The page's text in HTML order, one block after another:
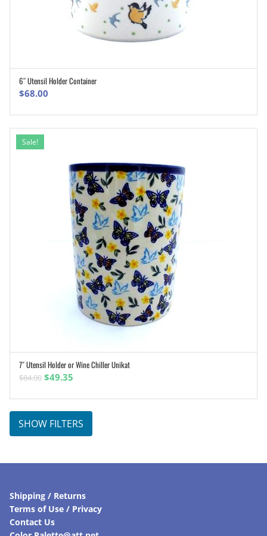
6″ Utensil Holder Container
$68.00
Sale!
ADD TO CART
7″ Utensil Holder or Wine Chiller Unikat
$84.00 Original
was:
$49.35
is:
$49.35.
SHOW FILTERS
Shipping / Returns
Terms of Use / Privacy
Contact Us